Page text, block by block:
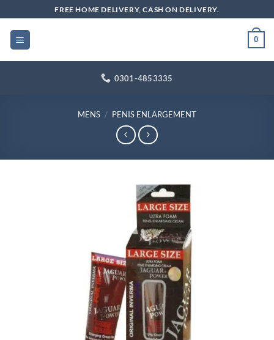
to
content
FREE HOME DELIVERY, CASH ON DELIVERY.
0
0301-4853335
MENS / PENIS ENLARGEMENT